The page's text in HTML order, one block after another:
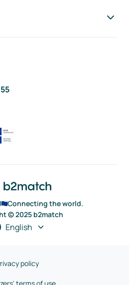
Connecting the world.
© 2025 b2match
English
policy